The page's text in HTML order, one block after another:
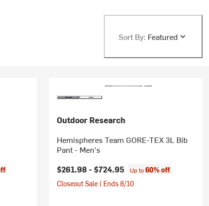
Sort By: Featured
Outdoor Research
Hemispheres Team GORE-TEX 3L Bib
Pant - Men's
$261.98 -$724.95 Up to60% off
Closeout Sale | Ends 8/10